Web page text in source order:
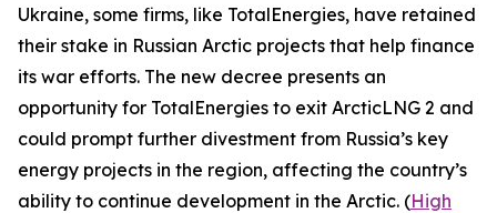
Ukraine, some firms, like TotalEnergies, have retained
their stake in Russian Arctic projects that help finance
its war efforts. The new decree presents an
opportunity for TotalEnergies to exit ArcticLNG 2 and
could prompt further divestment from Russia’s key
energy projects in the region, affecting the country’s
ability to continue development in the Arctic. (High